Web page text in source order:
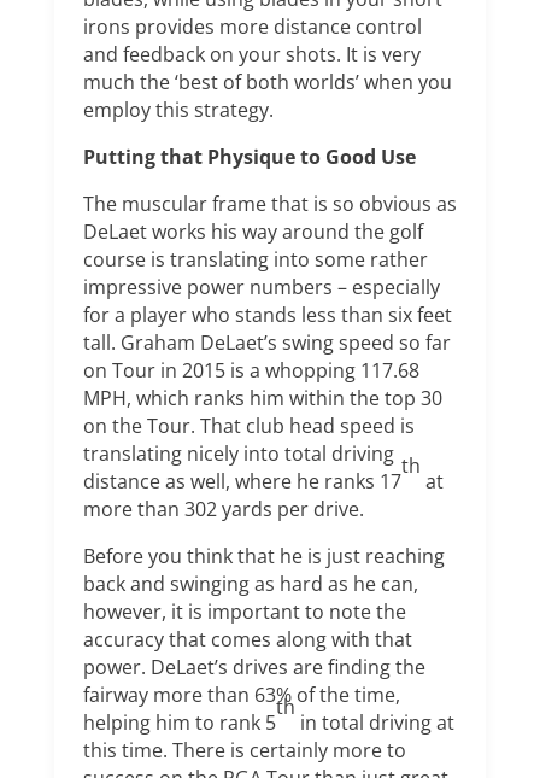
irons provides more distance control
and feedback on your shots. It is very
much the ‘best of both worlds’ when you
employ this strategy.
Putting that Physique to Good Use
The muscular frame that is so obvious as
DeLaet works his way around the golf
course is translating into some rather
impressive power numbers – especially
for a player who stands less than six feet
tall. Graham DeLaet’s swing speed so far
on Tour in 2015 is a whopping 117.68
MPH, which ranks him within the top 30
on the Tour. That club head speed is
translating nicely into total driving
distance as well, where he ranks 17
th
at
more than 302 yards per drive.
Before you think that he is just reaching
back and swinging as hard as he can,
however, it is important to note the
accuracy that comes along with that
power. DeLaet’s drives are finding the
fairway more than 63% of the time,
helping him to rank 5
th
in total driving at
this time. There is certainly more to